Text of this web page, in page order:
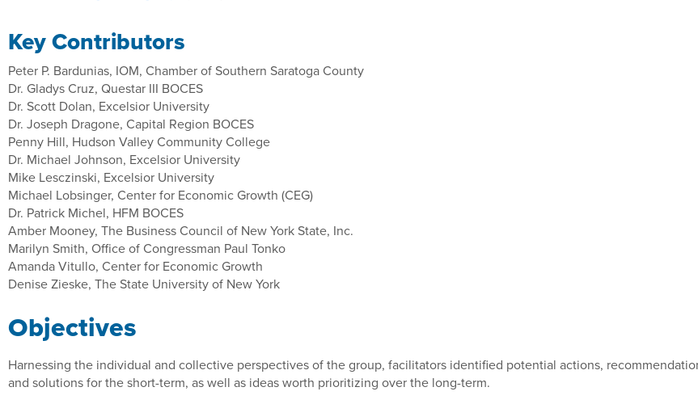
Key Contributors
Peter P. Bardunias, IOM, Chamber of Southern Saratoga County
Dr. Gladys Cruz, Questar III BOCES
Dr. Scott Dolan, Excelsior University
Dr. Joseph Dragone, Capital Region BOCES
Penny Hill, Hudson Valley Community College
Dr. Michael Johnson, Excelsior University
Mike Lesczinski, Excelsior University
Michael Lobsinger, Center for Economic Growth (CEG)
Dr. Patrick Michel, HFM BOCES
Amber Mooney, The Business Council of New York State, Inc.
Marilyn Smith, Office of Congressman Paul Tonko
Amanda Vitullo, Center for Economic Growth
Denise Zieske, The State University of New York
Objectives
Harnessing the individual and collective perspectives of the group, facilitators identified potential actions,
and solutions for the short-term, as well as ideas worth prioritizing over the long-term.